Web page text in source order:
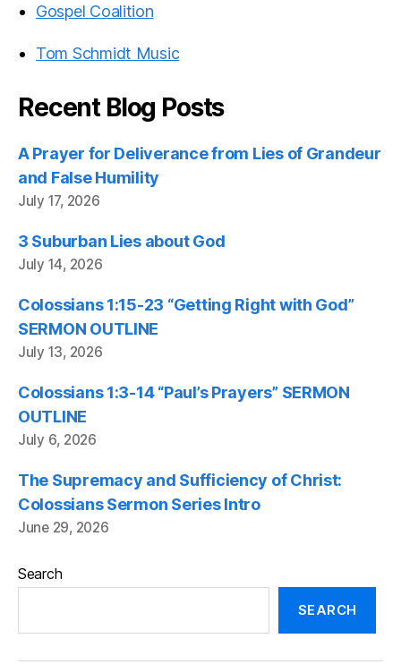
Gospel Coalition
Tom Schmidt Music
Recent Blog Posts
A Prayer for Deliverance from Lies of Grandeur
and False Humility
July 17, 2026
3 Suburban Lies about God
July 14, 2026
Colossians 1:15-23 “Getting Right with God”
SERMON OUTLINE
July 13, 2026
Colossians 1:3-14 “Paul’s Prayers” SERMON
OUTLINE
July 6, 2026
The Supremacy and Sufficiency of Christ:
Colossians Sermon Series Intro
June 29, 2026
Search
SEARCH